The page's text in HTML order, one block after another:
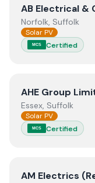
ViewAB
AB Electrical &
Norfolk, Suffolk
Solar PV
MCS Certified
ViewAHE Group
AHE Group
Essex, Suffolk
Solar PV
MCS Certified
ViewAM
AM Electrics